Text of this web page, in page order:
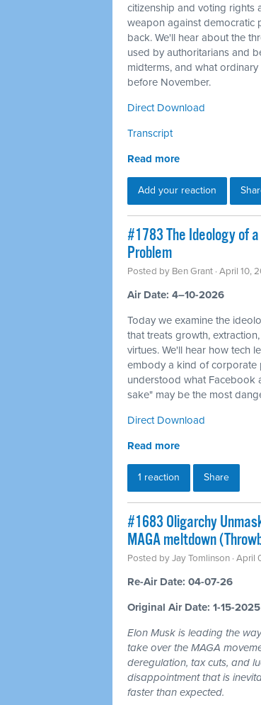
citizenship and voting rights
weapon against democratic
back. We'll hear about the
used by authoritarians and
midterms, and what
before November.
Direct Download
Transcript
Read more
Add your reaction
#1783 The Ideology of
Problem
Posted by Ben Grant · April 10,
Air Date: 4–10-2026
Today we examine the
that treats growth,
virtues. We'll hear how tech
embody a kind of corporate
understood what Facebook
sake" may be the most
Direct Download
Read more
1 reaction Share
#1683 Oligarchy
MAGA meltdown
Posted byJay Tomlinson · April
Re-Air Date: 04-07-26
Original Air Date: 1-15-2025
Elon Musk is leading the
take over the MAGA
deregulation, tax cuts, and
disappointment that is
faster than expected.